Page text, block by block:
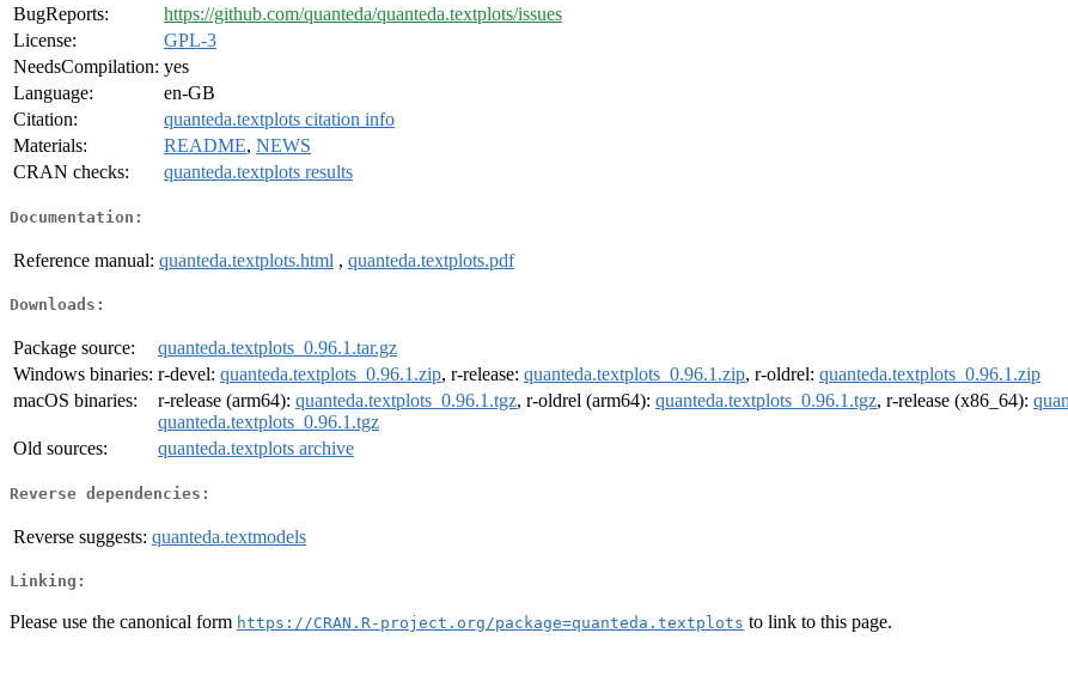
BugReports:
https://github.com/quanteda/quanteda.textplots/issues
License:
GPL-3
NeedsCompilation: yes
Language:
en-GB
Citation:
quanteda.textplots citation info
Materials:
README, NEWS
CRAN checks:
quanteda.textplots results
Documentation:
Reference manual: quanteda.textplots.html , quanteda.textplots.pdf
Downloads:
Package source:
quanteda.textplots_0.96.1.tar.gz
Windows binaries: r-devel: quanteda.textplots_0.96.1.zip, r-release: quanteda.textplots_0.96.1.zip, r-oldrel: quanteda.textplots_0.96.1.zip
macOS binaries:
r-release (arm64): quanteda.textplots_0.96.1.tgz, r-oldrel (arm64): quanteda.textplots_0.96.1.tgz, r-release (x86_64):
quanteda.textplots_0.96.1.tgz
Old sources:
quanteda.textplots archive
Reverse dependencies:
Reverse suggests: quanteda.textmodels
Linking:
Please use the canonical form https://CRAN.R-project.org/package=quanteda.textplots to link to this page.